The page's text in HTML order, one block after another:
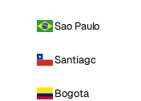
Sao Paulo
Santiago
Bogota